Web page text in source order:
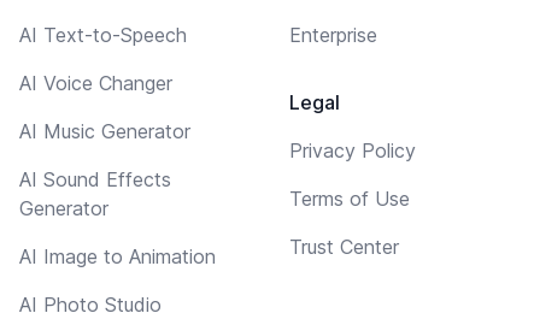
AI Text-to-Speech
AI Voice Changer
AI Music Generator
AI Sound Effects
Generator
AI Image to Animation
AI Photo Studio
Enterprise
Legal
Privacy Policy
Terms of Use
Trust Center